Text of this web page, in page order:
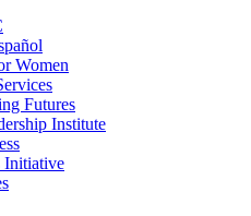
Women
Futures
Institute
Initiative